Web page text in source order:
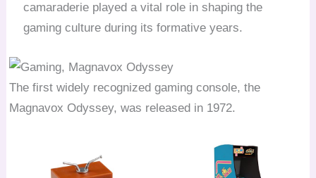
camaraderie played a vital role in shaping the
gaming culture during its formative years.
The first widely recognized gaming console, the
Magnavox Odyssey, was released in 1972.